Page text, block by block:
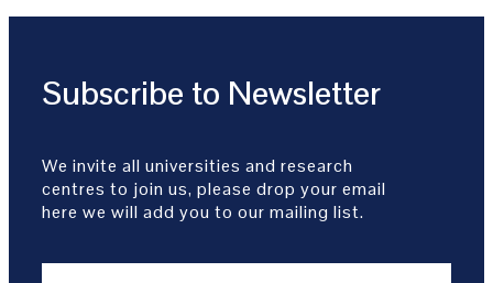
Subscribe to Newsletter
We invite all universities and research
centres to join us, please drop your email
here we will add you to our mailing list.